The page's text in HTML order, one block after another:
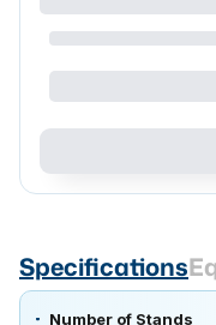
Specifications
Number of Stands